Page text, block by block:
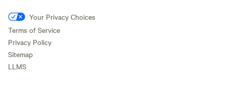
Your Privacy Choices
Terms of Service
Privacy Policy
Sitemap
LLMS